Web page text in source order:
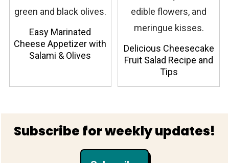
Easy Marinated
Cheese Appetizer with
Salami & Olives
Delicious Cheesecake
Fruit Salad Recipe and
Tips
Footer
Subscribe for weekly updates!